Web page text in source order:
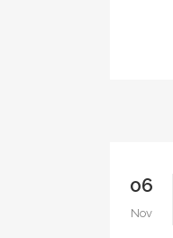
06
Nov